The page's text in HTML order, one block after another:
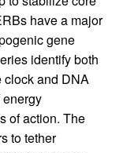
have a major
gene
identify both
clock and DNA
of action. The
to tether